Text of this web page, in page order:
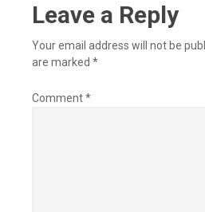
Leave a Reply
Your email address will not be
are marked *
Comment*